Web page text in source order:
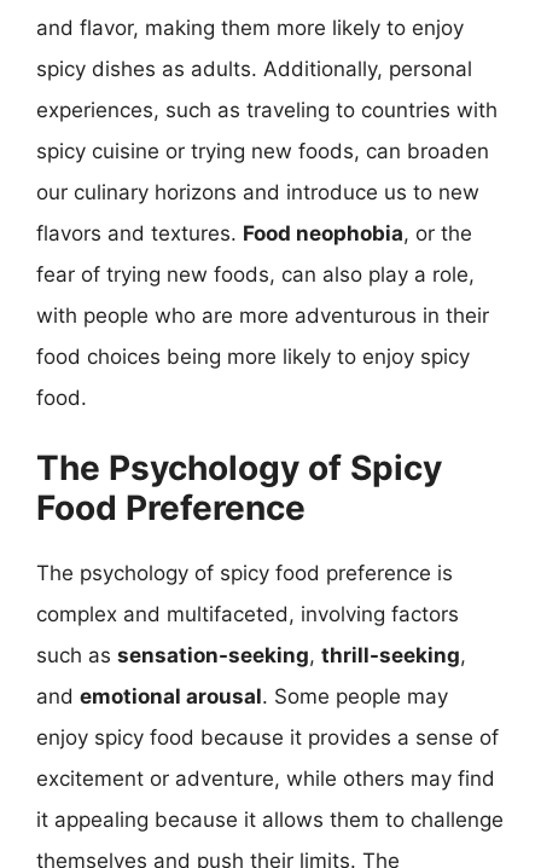
and flavor, making them more likely to enjoy
spicy dishes as adults. Additionally, personal
experiences, such as traveling to countries with
spicy cuisine or trying new foods, can broaden
our culinary horizons and introduce us to new
flavors and textures. Food neophobia, or the
fear of trying new foods, can also play a role,
with people who are more adventurous in their
food choices being more likely to enjoy spicy
food.
The Psychology of Spicy
Food Preference
The psychology of spicy food preference is
complex and multifaceted, involving factors
such as sensation-seeking, thrill-seeking,
and emotional arousal. Some people may
enjoy spicy food because it provides a sense of
excitement or adventure, while others may find
it appealing because it allows them to challenge
themselves and push their limits. The